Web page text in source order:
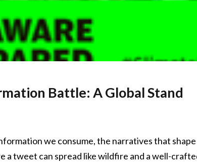
Battle: A Global Stand
we consume, the narratives that shape
a tweet can spread like wildfire and a well-